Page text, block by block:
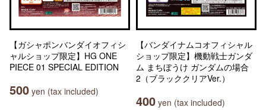
【ガシャポンバンダイオフィシ
ャルショップ限定】HG ONE
PIECE 01 SPECIAL EDITION
500 yen (tax included)
【バンダイナムコオフィシャル
ショップ限定】機動戦士ガンダ
ム まちぼうけ ガンダムの場合
2（ブラッククリアVer.）
400 yen (tax included)